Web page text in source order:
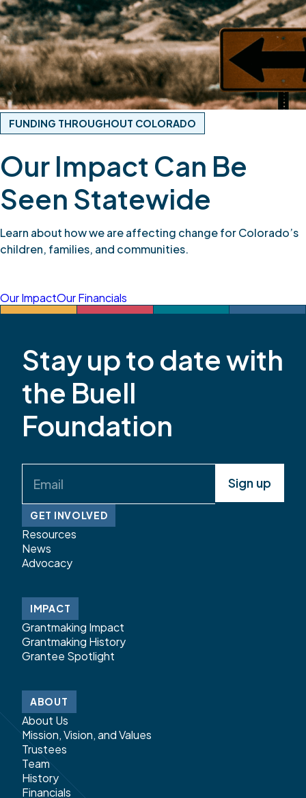
FUNDING THROUGHOUT COLORADO
Our Impact Can Be
Seen Statewide
Learn about how we are affecting change for Colorado’s
children, families, and communities.
Our ImpactOur Financials
Stay up to date with
the Buell
Foundation
(Required)
GET INVOLVED
Resources
News
Advocacy
IMPACT
Grantmaking Impact
Grantmaking History
Grantee Spotlight
ABOUT
About Us
Mission, Vision, and Values
Trustees
Team
History
Financials